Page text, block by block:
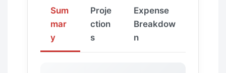
Sum
mar
y
Proje
ction
s
Expense
Breakdow
n